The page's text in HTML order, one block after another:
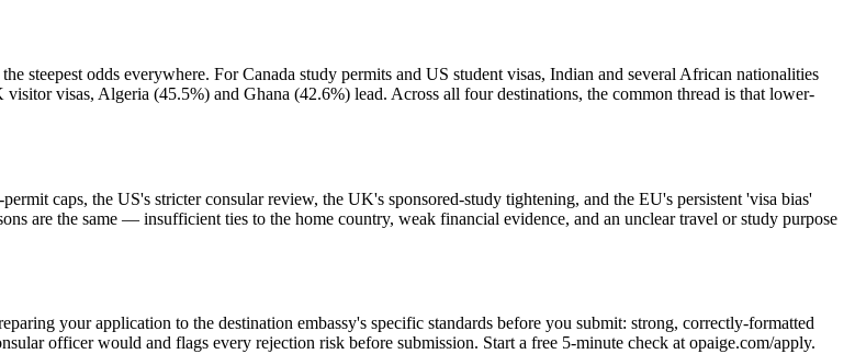
steepest odds everywhere. For Canada study permits and US student visas, Indian and several African nationalities
visas, Algeria (45.5%) and Ghana (42.6%) lead. Across all four destinations, the common thread is that lower-
caps, the US's stricter consular review, the UK's sponsored-study tightening, and the EU's persistent 'visa bias'
are the same — insufficient ties to the home country, weak financial evidence, and an unclear travel or study purpose
your application to the destination embassy's specific standards before you submit: strong, correctly-formatted
officer would and flags every rejection risk before submission. Start a free 5-minute check at opaige.com/apply.